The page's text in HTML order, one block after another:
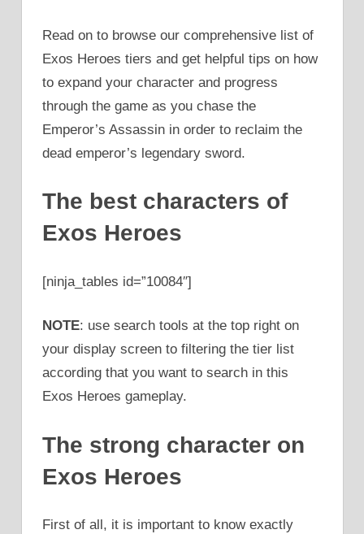
Read on to browse our comprehensive list of
Exos Heroes tiers and get helpful tips on how
to expand your character and progress
through the game as you chase the
Emperor’s Assassin in order to reclaim the
dead emperor’s legendary sword.
The best characters of
Exos Heroes
[ninja_tables id=”10084″]
NOTE: use search tools at the top right on
your display screen to filtering the tier list
according that you want to search in this
Exos Heroes gameplay.
The strong character on
Exos Heroes
First of all, it is important to know exactly